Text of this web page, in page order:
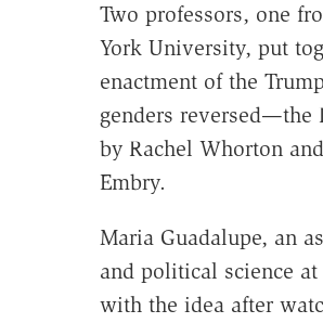
Two professors, one
York University, put
enactment of the
genders reversed—the
by Rachel Whorton
Embry.
Maria Guadalupe, an
and political science
with the idea after